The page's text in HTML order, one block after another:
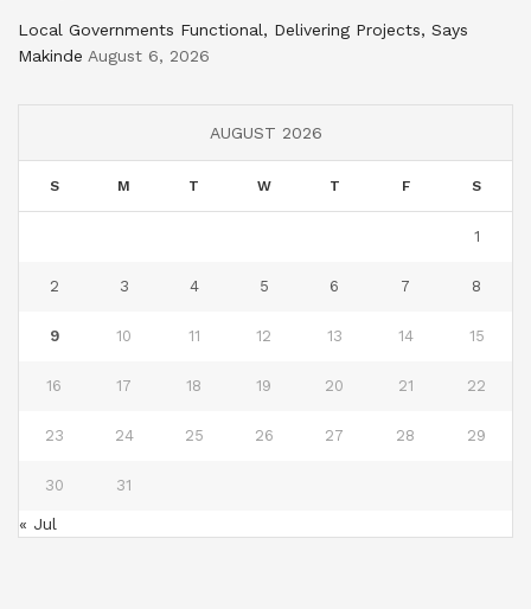
Local Governments Functional, Delivering Projects, Says
Makinde August 6, 2026
AUGUST 2026
S M T W T F S
1
2 3 4 5 6 7 8
9 10 11 12 13 14 15
16 17 18 19 20 21 22
23 24 25 26 27 28 29
30 31
« Jul